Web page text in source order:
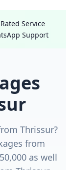
Service
Support
Thrissur?
from
as well